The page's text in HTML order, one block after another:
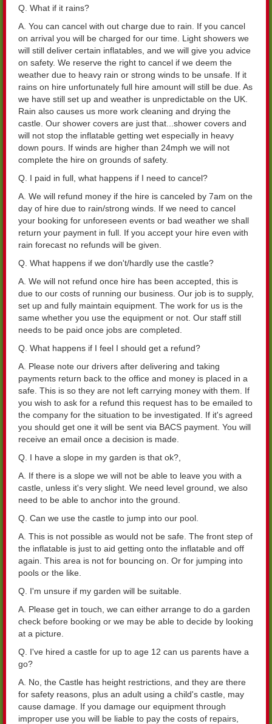
Q. What if it rains?
A. You can cancel with out charge due to rain. If you cancel
on arrival you will be charged for our time. Light showers we
will still deliver certain inflatables, and we will give you advice
on safety. We reserve the right to cancel if we deem the
weather due to heavy rain or strong winds to be unsafe. If it
rains on hire unfortunately full hire amount will still be due. As
we have still set up and weather is unpredictable on the UK.
Rain also causes us more work cleaning and drying the
castle. Our shower covers are just that...shower covers and
will not stop the inflatable getting wet especially in heavy
down pours. If winds are higher than 24mph we will not
complete the hire on grounds of safety.
Q. I paid in full, what happens if I need to cancel?
A. We will refund money if the hire is canceled by 7am on the
day of hire due to rain/strong winds. If we need to cancel
your booking for unforeseen events or bad weather we shall
return your payment in full. If you accept your hire even with
rain forecast no refunds will be given.
Q. What happens if we don't/hardly use the castle?
A. We will not refund once hire has been accepted, this is
due to our costs of running our business. Our job is to supply,
set up and fully maintain equipment. The work for us is the
same whether you use the equipment or not. Our staff still
needs to be paid once jobs are completed.
Q. What happens if I feel I should get a refund?
A. Please note our drivers after delivering and taking
payments return back to the office and money is placed in a
safe. This is so they are not left carrying money with them. If
you wish to ask for a refund this request has to be emailed to
the company for the situation to be investigated. If it's agreed
you should get one it will be sent via BACS payment. You will
receive an email once a decision is made.
Q. I have a slope in my garden is that ok?,
A. If there is a slope we will not be able to leave you with a
castle, unless it's very slight. We need level ground, we also
need to be able to anchor into the ground.
Q. Can we use the castle to jump into our pool.
A. This is not possible as would not be safe. The front step of
the inflatable is just to aid getting onto the inflatable and off
again. This area is not for bouncing on. Or for jumping into
pools or the like.
Q. I'm unsure if my garden will be suitable.
A. Please get in touch, we can either arrange to do a garden
check before booking or we may be able to decide by looking
at a picture.
Q. I've hired a castle for up to age 12 can us parents have a
go?
A. No, the Castle has height restrictions, and they are there
for safety reasons, plus an adult using a child's castle, may
cause damage. If you damage our equipment through
improper use you will be liable to pay the costs of repairs,